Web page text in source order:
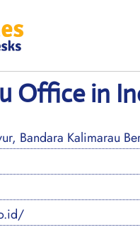
Office in
Bandara Kalimarau